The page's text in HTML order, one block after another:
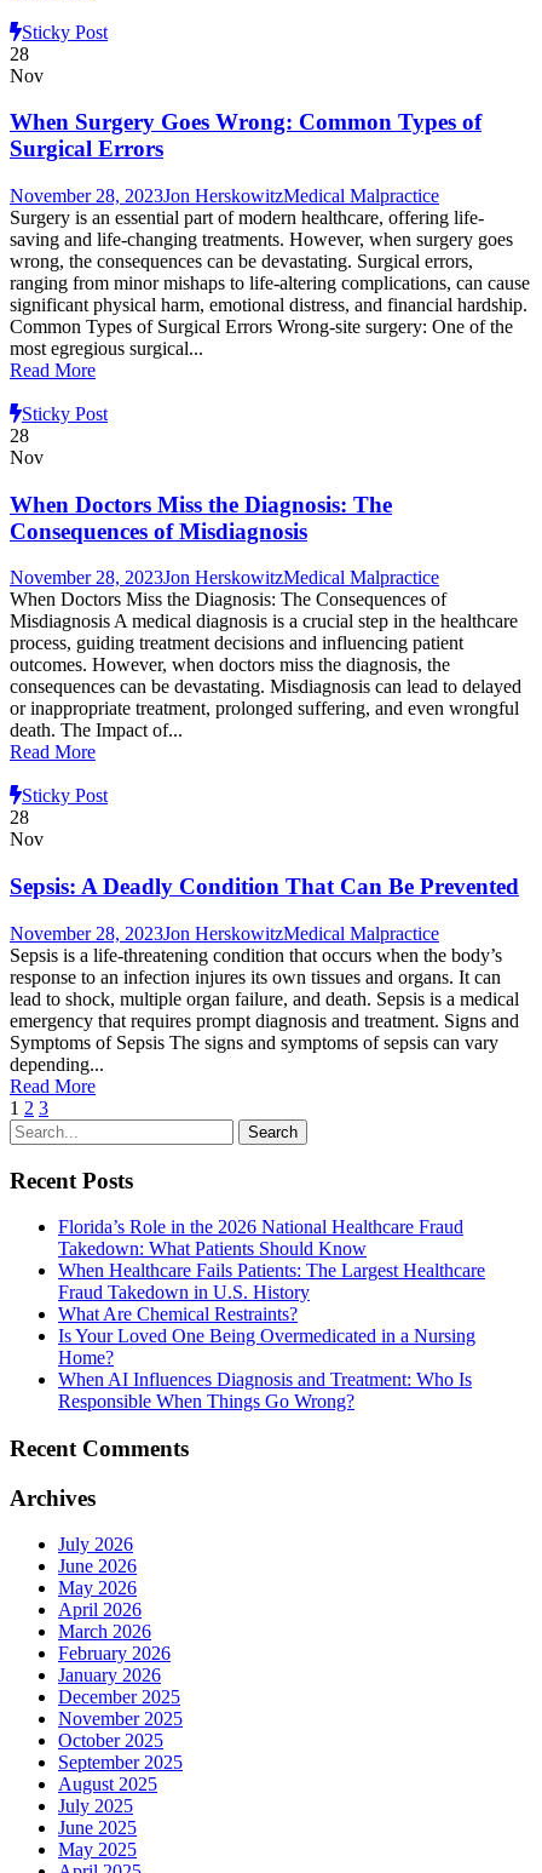
Sticky Post
28
Nov
When Surgery Goes Wrong: Common Types of
Surgical Errors
November 28, 2023Jon HerskowitzMedical Malpractice
Surgery is an essential part of modern healthcare, offering life-
saving and life-changing treatments. However, when surgery goes
wrong, the consequences can be devastating. Surgical errors,
ranging from minor mishaps to life-altering complications, can cause
significant physical harm, emotional distress, and financial hardship.
Common Types of Surgical Errors Wrong-site surgery: One of the
most egregious surgical...
Read More
Sticky Post
28
Nov
When Doctors Miss the Diagnosis: The
Consequences of Misdiagnosis
November 28, 2023Jon HerskowitzMedical Malpractice
When Doctors Miss the Diagnosis: The Consequences of
Misdiagnosis A medical diagnosis is a crucial step in the healthcare
process, guiding treatment decisions and influencing patient
outcomes. However, when doctors miss the diagnosis, the
consequences can be devastating. Misdiagnosis can lead to delayed
or inappropriate treatment, prolonged suffering, and even wrongful
death. The Impact of...
Read More
Sticky Post
28
Nov
Sepsis: A Deadly Condition That Can Be Prevented
November 28, 2023Jon HerskowitzMedical Malpractice
Sepsis is a life-threatening condition that occurs when the body’s
response to an infection injures its own tissues and organs. It can
lead to shock, multiple organ failure, and death. Sepsis is a medical
emergency that requires prompt diagnosis and treatment. Signs and
Symptoms of Sepsis The signs and symptoms of sepsis can vary
depending...
Read More
1 2 3
Recent Posts
Florida’s Role in the 2026 National Healthcare Fraud
Takedown: What Patients Should Know
When Healthcare Fails Patients: The Largest Healthcare
Fraud Takedown in U.S. History
What Are Chemical Restraints?
Is Your Loved One Being Overmedicated in a Nursing
Home?
When AI Influences Diagnosis and Treatment: Who Is
Responsible When Things Go Wrong?
Recent Comments
Archives
July 2026
June 2026
May 2026
April 2026
March 2026
February 2026
January 2026
December 2025
November 2025
October 2025
September 2025
August 2025
July 2025
June 2025
May 2025